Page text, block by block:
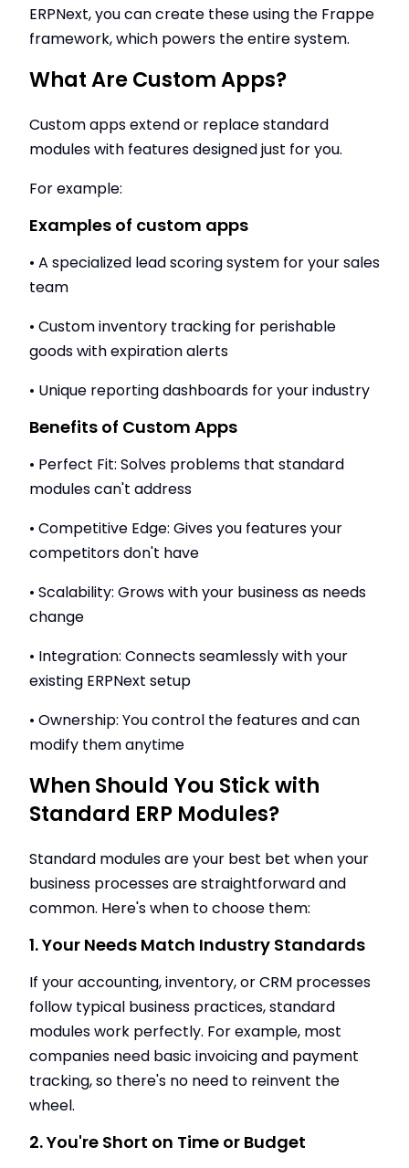
ERPNext, you can create these using the Frappe
framework, which powers the entire system.
What Are Custom Apps?
Custom apps extend or replace standard
modules with features designed just for you.
For example:
Examples of custom apps
• A specialized lead scoring system for your sales
team
• Custom inventory tracking for perishable
goods with expiration alerts
• Unique reporting dashboards for your industry
Benefits of Custom Apps
• Perfect Fit: Solves problems that standard
modules can't address
• Competitive Edge: Gives you features your
competitors don't have
• Scalability: Grows with your business as needs
change
• Integration: Connects seamlessly with your
existing ERPNext setup
• Ownership: You control the features and can
modify them anytime
When Should You Stick with
Standard ERP Modules?
Standard modules are your best bet when your
business processes are straightforward and
common. Here's when to choose them:
1. Your Needs Match Industry Standards
If your accounting, inventory, or CRM processes
follow typical business practices, standard
modules work perfectly. For example, most
companies need basic invoicing and payment
tracking, so there's no need to reinvent the
wheel.
2. You're Short on Time or Budget